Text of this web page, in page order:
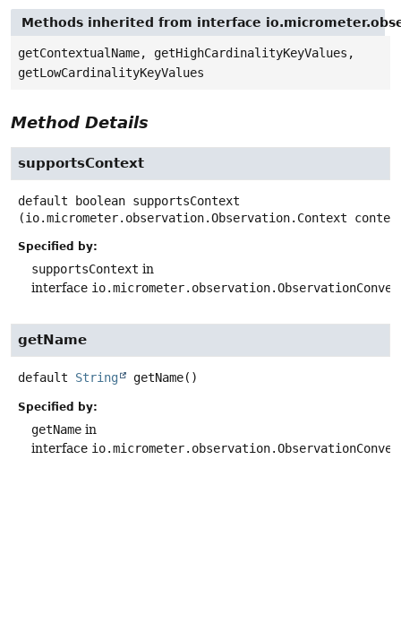
Methods inherited from interface
getContextualName, getHighCardinalityKeyValues,
getLowCardinalityKeyValues
Method Details
supportsContext
default boolean supportsContext
(io.micrometer.observation.Observation.Context
Specified by:
supportsContext in
interface
getName
default String getName()
Specified by:
getName in
interface